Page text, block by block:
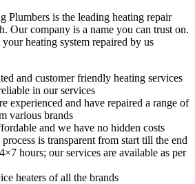
Plumbers is the leading heating repair
Our company is a name you can trust on.
heating system repaired by us
and customer friendly heating services
in our services
experienced and have repaired a range of
various brands
and we have no hidden costs
is transparent from start till the end
hours; our services are available as per
heaters of all the brands